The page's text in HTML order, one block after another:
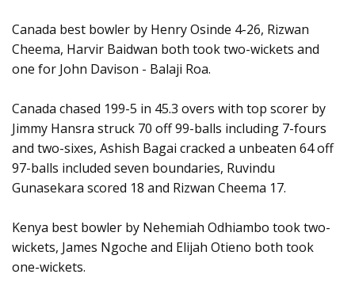
Canada best bowler by Henry Osinde 4-26, Rizwan
Cheema, Harvir Baidwan both took two-wickets and
one for John Davison - Balaji Roa.
Canada chased 199-5 in 45.3 overs with top scorer by
Jimmy Hansra struck 70 off 99-balls including 7-fours
and two-sixes, Ashish Bagai cracked a unbeaten 64 off
97-balls included seven boundaries, Ruvindu
Gunasekara scored 18 and Rizwan Cheema 17.
Kenya best bowler by Nehemiah Odhiambo took two-
wickets, James Ngoche and Elijah Otieno both took
one-wickets.